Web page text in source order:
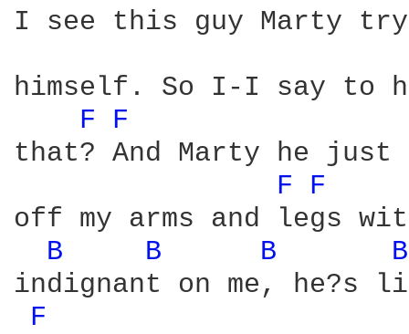
I see this guy Marty
himself. So I-I say to
F F
that? And Marty he
F F
off my arms and legs
B
B B
indignant on me, he?s
F